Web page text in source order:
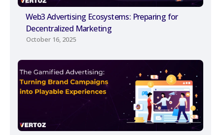
Web3 Advertising Ecosystems: Preparing for
Decentralized Marketing
October 16, 2025